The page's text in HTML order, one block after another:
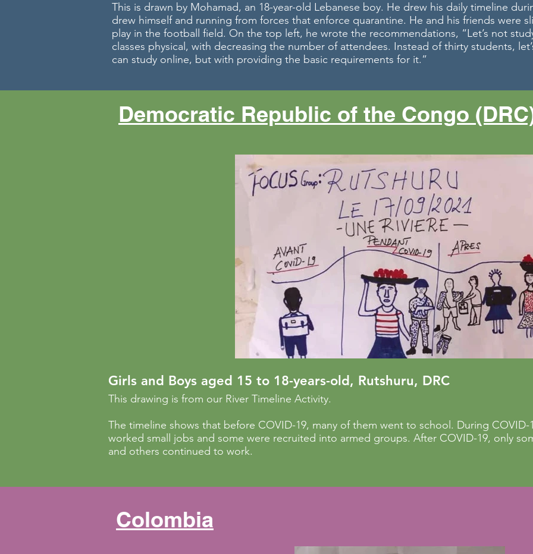
This is drawn by Mohamad, an 18-year-old Lebanese boy. He drew his daily timeline
drew himself and running from forces that enforce quarantine. He and his friends were
play in the football field. On the top left, he wrote the recommendations, “Let’s not
classes physical, with decreasing the number of attendees. Instead of thirty students,
can study online, but with providing the basic requirements for it.”
Democratic Republic of the Congo
Girls and Boys aged 15 to 18-years-old, Rutshuru, DRC
This drawing is from our River Timeline Activity.
The timeline shows that before COVID-19, many of them went to school. During
worked small jobs and some were recruited into armed groups. After COVID-19, only
and others continued to work.
Colombia